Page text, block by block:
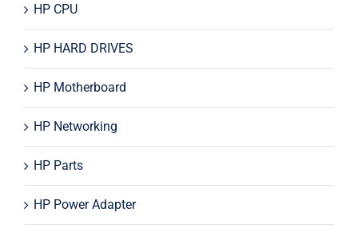
HP CPU
HP HARD DRIVES
HP Motherboard
HP Networking
HP Parts
HP Power Adapter